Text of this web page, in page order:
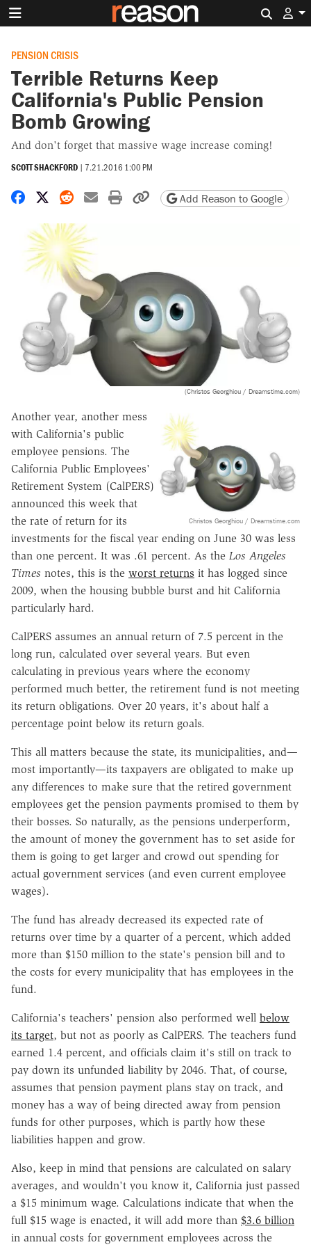
PENSION CRISIS
Terrible Returns Keep
California's Public Pension
Bomb Growing
And don't forget that massive wage increase coming!
SCOTT SHACKFORD | 7.21.2016 1:00 PM
Share on Facebook
Share on X
Share on Reddit
Share by email
Print friendly version
Copy page URL
Add Reason to Google
(Christos Georghiou / Dreamstime.com)
Christos Georghiou / Dreamstime.com
Another year, another mess
with California's public
employee pensions. The
California Public Employees'
Retirement System (CalPERS)
announced this week that
the rate of return for its
investments for the fiscal year ending on June 30 was less
than one percent. It was .61 percent. As the Los Angeles
Times notes, this is the worst returns it has logged since
2009, when the housing bubble burst and hit California
particularly hard.
CalPERS assumes an annual return of 7.5 percent in the
long run, calculated over several years. But even
calculating in previous years where the economy
performed much better, the retirement fund is not meeting
its return obligations. Over 20 years, it's about half a
percentage point below its return goals.
This all matters because the state, its municipalities, and—
most importantly—its taxpayers are obligated to make up
any differences to make sure that the retired government
employees get the pension payments promised to them by
their bosses. So naturally, as the pensions underperform,
the amount of money the government has to set aside for
them is going to get larger and crowd out spending for
actual government services (and even current employee
wages).
The fund has already decreased its expected rate of
returns over time by a quarter of a percent, which added
more than $150 million to the state's pension bill and to
the costs for every municipality that has employees in the
fund.
California's teachers' pension also performed well below
its target, but not as poorly as CalPERS. The teachers fund
earned 1.4 percent, and officials claim it's still on track to
pay down its unfunded liability by 2046. That, of course,
assumes that pension payment plans stay on track, and
money has a way of being directed away from pension
funds for other purposes, which is partly how these
liabilities happen and grow.
Also, keep in mind that pensions are calculated on salary
averages, and wouldn't you know it, California just passed
a $15 minimum wage. Calculations indicate that when the
full $15 wage is enacted, it will add more than $3.6 billion
in annual costs for government employees across the